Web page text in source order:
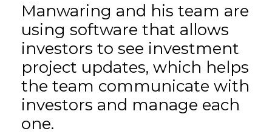
Manwaring and his team are
using software that allows
investors to see investment
project updates, which helps
the team communicate with
investors and manage each
one.